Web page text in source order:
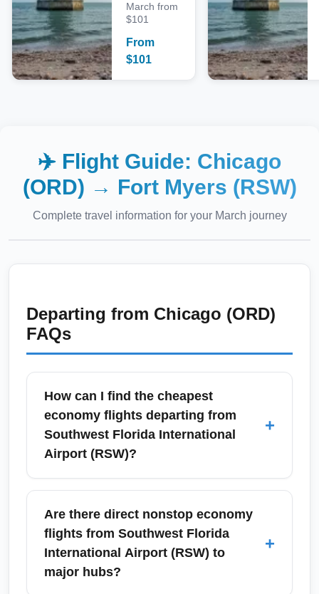
March from
$101
From
$101
✈️ Flight Guide: Chicago
(ORD) → Fort Myers (RSW)
Complete travel information for your March journey
Departing from Chicago (ORD)
FAQs
How can I find the cheapest
economy flights departing from
Southwest Florida International
Airport (RSW)?
+
To find the cheapest economy flights from
Southwest Florida International Airport
(RSW), search flexible dates, compare low-
cost carriers and legacy airlines, and use fare
alerts. Consider nearby major destinations
Are there direct nonstop economy
flights from Southwest Florida
International Airport (RSW) to
major hubs?
+